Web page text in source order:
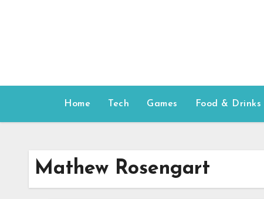
Home Tech Games Food & Drinks
Mathew Rosengart